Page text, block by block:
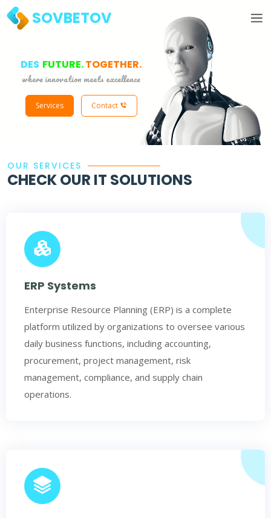
SOVBETOV
|FUTURE.TOGETHER.
where innovation meets excellence
Services Contact
OUR SERVICES
CHECK OUR IT SOLUTIONS
ERP Systems
Enterprise Resource Planning (ERP) is a complete
platform utilized by organizations to oversee various
daily business functions, including accounting,
procurement, project management, risk
management, compliance, and supply chain
operations.